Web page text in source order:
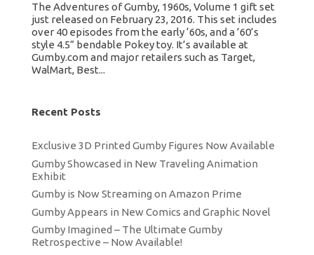
The Adventures of Gumby, 1960s, Volume 1 gift set
just released on February 23, 2016. This set includes
over 40 episodes from the early ‘60s, and a ’60’s
style 4.5” bendable Pokey toy. It’s available at
Gumby.com and major retailers such as Target,
WalMart, Best...
Recent Posts
Exclusive 3D Printed Gumby Figures Now Available
Gumby Showcased in New Traveling Animation
Exhibit
Gumby is Now Streaming on Amazon Prime
Gumby Appears in New Comics and Graphic Novel
Gumby Imagined – The Ultimate Gumby
Retrospective – Now Available!